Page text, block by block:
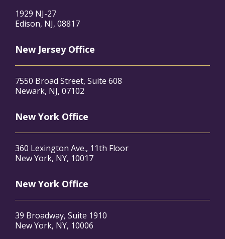
1929 NJ-27
Edison, NJ, 08817
New Jersey Office
7550 Broad Street, Suite 608
Newark, NJ, 07102
New York Office
360 Lexington Ave., 11th Floor
New York, NY, 10017
New York Office
39 Broadway, Suite 1910
New York, NY, 10006